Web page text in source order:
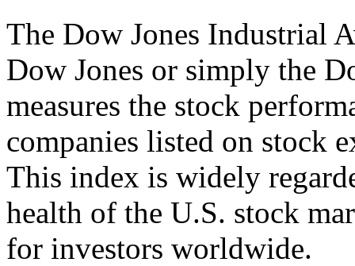
The Dow Jones Industrial
Dow Jones or simply the
measures the stock
companies listed on stock
This index is widely
health of the U.S. stock
for investors worldwide.